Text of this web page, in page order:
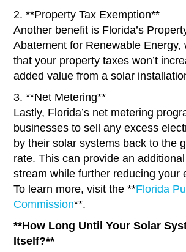
2. **Property Tax Exemption**
Another benefit is Florida’s
Abatement for Renewable Energy,
that your property taxes won’t
added value from a solar
3. **Net Metering**
Lastly, Florida’s net metering
businesses to sell any excess
by their solar systems back to the
rate. This can provide an
stream while further reducing your
To learn more, visit the **Florida
Commission**.
**How Long Until Your Solar
Itself?**